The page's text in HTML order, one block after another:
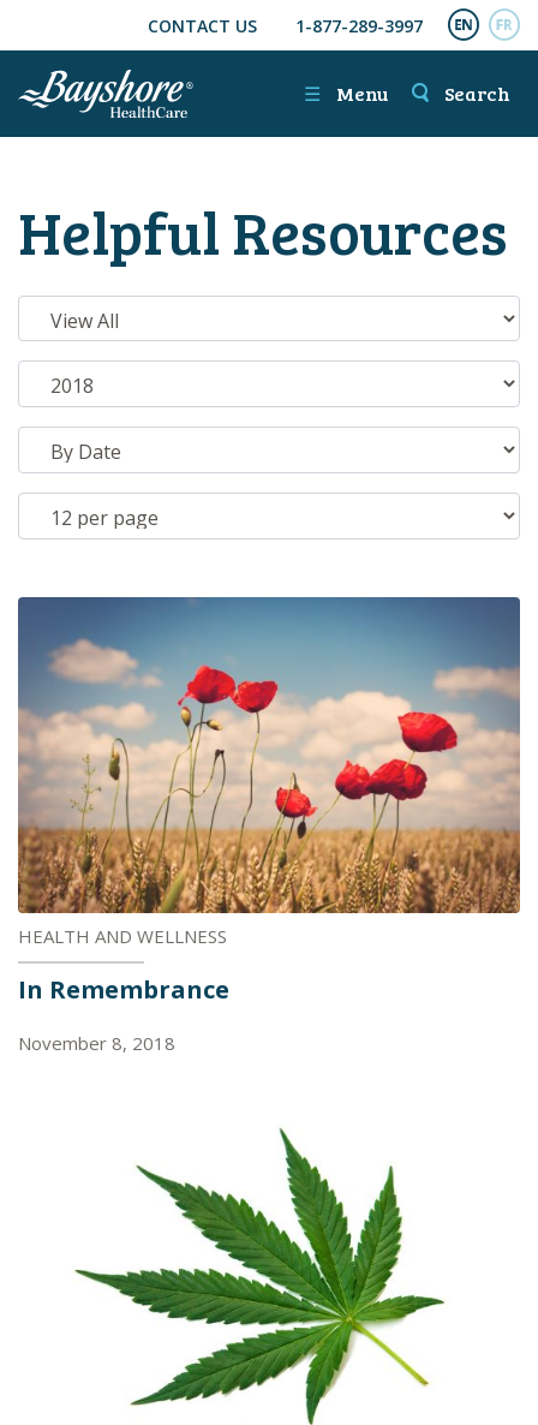
SKIP TO MAIN CONTENT
CONTACT US 1-877-289-3997
☰ Menu Search
Helpful Resources
HEALTH AND WELLNESS
In Remembrance
November 8, 2018